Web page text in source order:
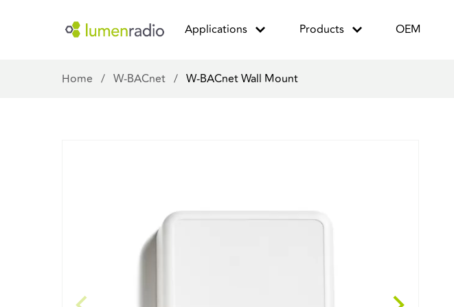
Applications Products OEM
Home / W-BACnet / W-BACnet Wall Mount